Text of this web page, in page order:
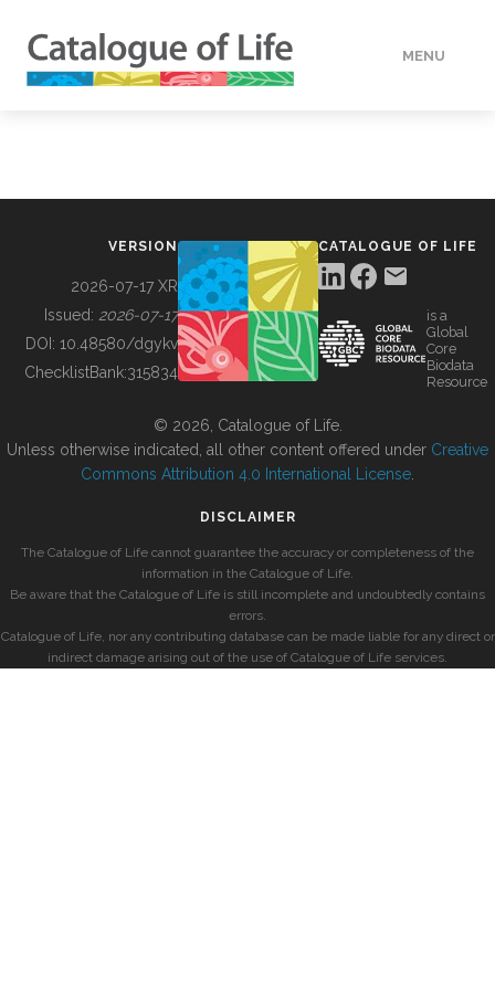
MENU
BUILDING COL
VERSION
2026-07-17 XR
Issued: 2026-07-17
DOI: 10.48580/dgykv
ChecklistBank:315834
CATALOGUE OF LIFE
is a
Global
Core
Biodata
Resource
© 2026, Catalogue of Life.
Unless otherwise indicated, all other content offered under Creative
Commons Attribution 4.0 International License
DISCLAIMER
The Catalogue of Life cannot guarantee the accuracy or completeness of the
information in the Catalogue of Life.
Be aware that the Catalogue of Life is still incomplete and undoubtedly contains
errors.
Catalogue of Life, nor any contributing database can be made liable for any direct or
indirect damage arising out of the use of Catalogue of Life services.